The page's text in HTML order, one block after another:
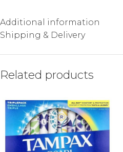
Additional information
Shipping & Delivery
Related products